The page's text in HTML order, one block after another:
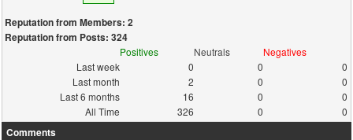
Reputation from Members: 2
Reputation from Posts: 324
Positives
Neutrals
Negatives
Last week
0 0
0
Last month
2 0
0
Last 6 months
16 0
0
All Time
326 0
0
Comments